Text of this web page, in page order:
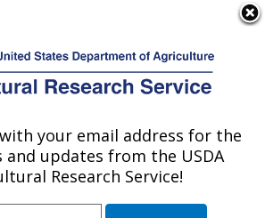
Service
Research Laboratory:
your email address for the
and updates from the USDA
Research Service!